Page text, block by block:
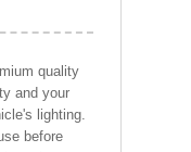
quality
and your
lighting.
before